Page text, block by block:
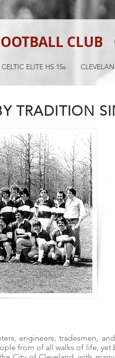
CLUB
CELTIC ELITE HS 15s
TRADITION
engineers, tradesmen,
from of all walks of life,